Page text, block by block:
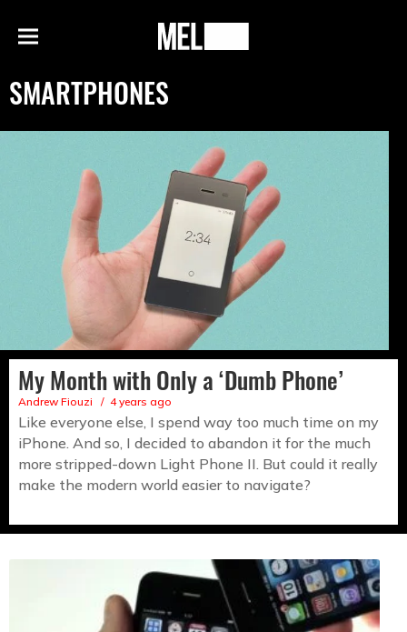
Menu
MEL
SMARTPHONES
My Month with Only a ‘Dumb Phone’
Andrew Fiouzi 4 years ago
Like everyone else, I spend way too much time on my
iPhone. And so, I decided to abandon it for the much
more stripped-down Light Phone II. But could it really
make the modern world easier to navigate?